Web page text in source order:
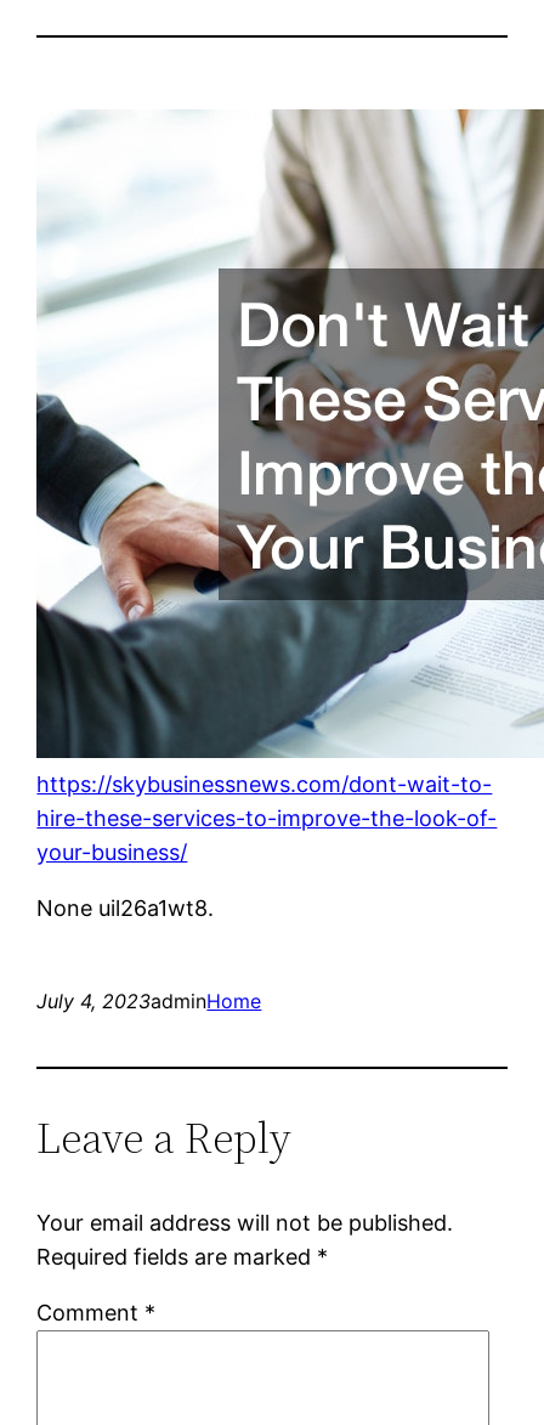
https://skybusinessnews.com/dont-wait-to-
hire-these-services-to-improve-the-look-of-
your-business/
None uil26a1wt8.
July 4, 2023adminHome
Leave a Reply
Your email address will not be published.
Required fields are marked *
Comment *